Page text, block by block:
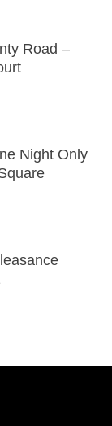
Road –
Night Only